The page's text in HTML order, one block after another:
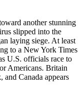
another stunning
slipped into the
laying siege. At least
to a New York Times
U.S. officials race to
Americans. Britain
Canada appears